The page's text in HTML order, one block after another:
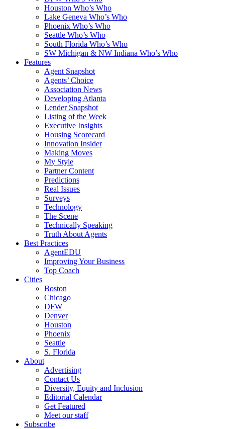
Houston Who’s Who
Lake Geneva Who’s Who
Phoenix Who’s Who
Seattle Who’s Who
South Florida Who’s Who
SW Michigan & NW Indiana Who’s Who
Features
Agent Snapshot
Agents’ Choice
Association News
Developing Atlanta
Lender Snapshot
Listing of the Week
Executive Insights
Housing Scorecard
Innovation Insider
Making Moves
My Style
Partner Content
Predictions
Real Issues
Surveys
Technology
The Scene
Technically Speaking
Truth About Agents
Best Practices
AgentEDU
Improving Your Business
Top Coach
Cities
Boston
Chicago
DFW
Denver
Houston
Phoenix
Seattle
S. Florida
About
Advertising
Contact Us
Diversity, Equity and Inclusion
Editorial Calendar
Get Featured
Meet our staff
Subscribe